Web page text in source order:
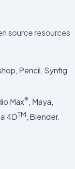
source resources
Pencil, Synfig
Max®, Maya,
4DTM, Blender.